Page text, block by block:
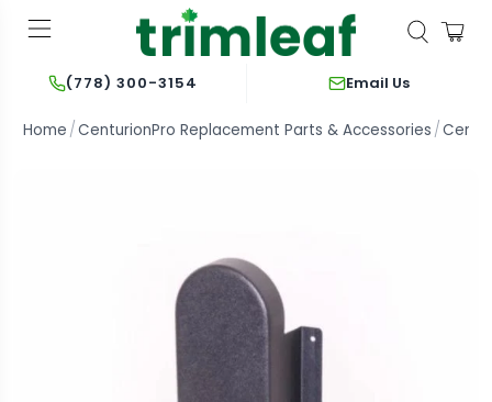
(778) 300-3154 Email Us
Home CenturionPro Replacement Parts & Accessories